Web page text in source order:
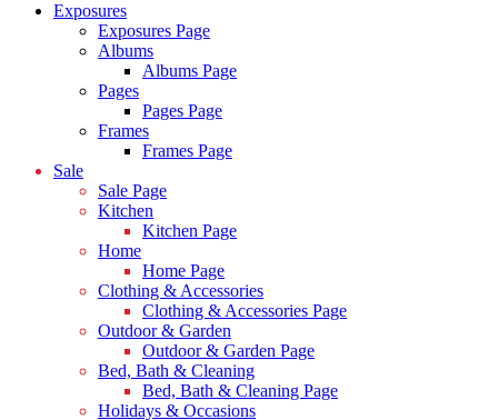
Exposures
Exposures Page
Albums
Albums Page
Pages
Pages Page
Frames
Frames Page
Sale
Sale Page
Kitchen
Kitchen Page
Home
Home Page
Clothing & Accessories
Clothing & Accessories Page
Outdoor & Garden
Outdoor & Garden Page
Bed, Bath & Cleaning
Bed, Bath & Cleaning Page
Holidays & Occasions